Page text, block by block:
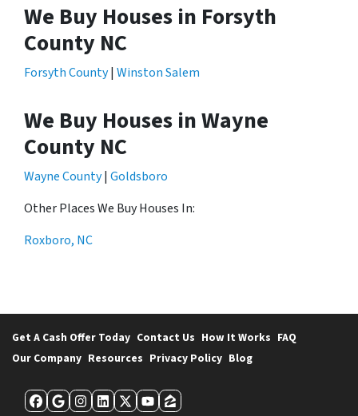
We Buy Houses in Forsyth
County NC
Forsyth County| Winston Salem
We Buy Houses in Wayne
County NC
Wayne County| Goldsboro
Other Places We Buy Houses In:
Roxboro, NC
Get A Cash Offer Today Contact Us How It Works FAQ
Our Company Resources Privacy Policy Blog